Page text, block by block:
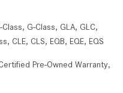
Class, G-Class, GLA, GLC,
, CLE, CLS, EQB, EQE, EQS
Pre-Owned Warranty,